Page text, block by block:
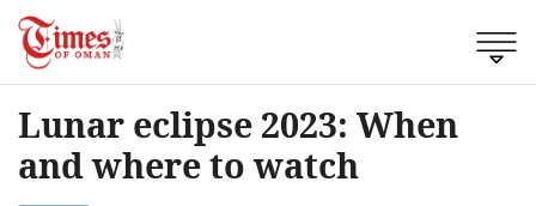
Lunar eclipse 2023: When
and where to watch